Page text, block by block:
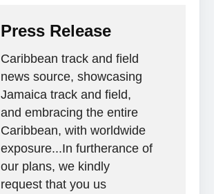
Press Release
Caribbean track and field
news source, showcasing
Jamaica track and field,
and embracing the entire
Caribbean, with worldwide
exposure...In furtherance of
our plans, we kindly
request that you us